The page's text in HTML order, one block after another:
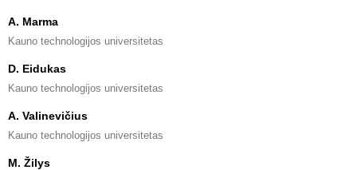
A. Marma
Kauno technologijos universitetas
D. Eidukas
Kauno technologijos universitetas
A. Valinevičius
Kauno technologijos universitetas
M. Žilys